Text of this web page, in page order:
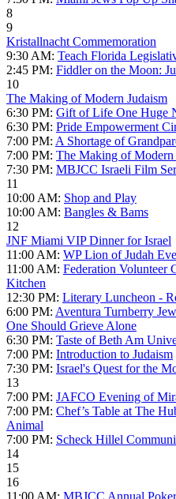
8
9
Kristallnacht Commemoration
9:30 AM: Teach Florida
2:45 PM: Fiddler on the Moon:
10
The Making of Modern Judaism
6:30 PM: Gift of Life One Huge
6:30 PM: Pride Empowerment
7:00 PM: A Shortage of
7:00 PM: The Making of Modern
7:30 PM: MBJCC Israeli Film
11
10:00 AM: Shop and Play
10:00 AM: Bangles & Bams
12
JNF Miami VIP Dinner for Israel
11:00 AM: WP Lion of Judah
11:00 AM: Federation Volunteer
Kitchen
12:30 PM: Literary Luncheon -
6:00 PM: Aventura Turnberry
One Should Grieve Alone
6:30 PM: Taste of Beth Am
7:00 PM: Introduction to Judaism
7:30 PM: Israel's Quest for the
13
7:00 PM: JAFCO Evening of
7:00 PM: Chef’s Table at The
Animal
7:00 PM: Scheck Hillel
14
15
16